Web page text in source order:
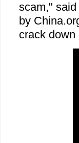
scam,"
by
crack down